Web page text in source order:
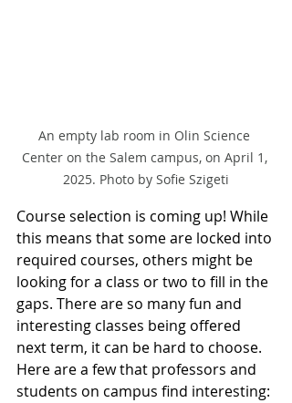
An empty lab room in Olin Science
Center on the Salem campus, on April 1,
2025. Photo by Sofie Szigeti
Course selection is coming up! While
this means that some are locked into
required courses, others might be
looking for a class or two to fill in the
gaps. There are so many fun and
interesting classes being offered
next term, it can be hard to choose.
Here are a few that professors and
students on campus find interesting: